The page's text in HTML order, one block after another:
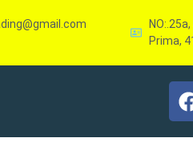
Prima,